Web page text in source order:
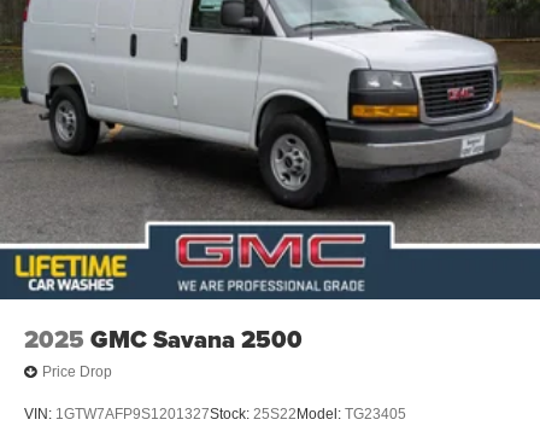
2025 GMC Savana 2500
Price Drop
VIN: 1GTW7AFP9S1201327Stock: 25S22 Model: TG23405